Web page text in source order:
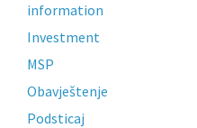
information
Investment
MSP
Obavještenje
Podsticaj